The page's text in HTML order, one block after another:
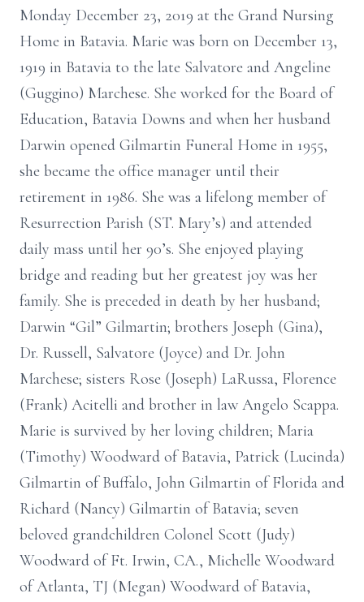
Monday December 23, 2019 at the Grand Nursing
Home in Batavia. Marie was born on December 13,
1919 in Batavia to the late Salvatore and Angeline
(Guggino) Marchese. She worked for the Board of
Education, Batavia Downs and when her husband
Darwin opened Gilmartin Funeral Home in 1955,
she became the office manager until their
retirement in 1986. She was a lifelong member of
Resurrection Parish (ST. Mary’s) and attended
daily mass until her 90’s. She enjoyed playing
bridge and reading but her greatest joy was her
family. She is preceded in death by her husband;
Darwin “Gil” Gilmartin; brothers Joseph (Gina),
Dr. Russell, Salvatore (Joyce) and Dr. John
Marchese; sisters Rose (Joseph) LaRussa, Florence
(Frank) Acitelli and brother in law Angelo Scappa.
Marie is survived by her loving children; Maria
(Timothy) Woodward of Batavia, Patrick (Lucinda)
Gilmartin of Buffalo, John Gilmartin of Florida and
Richard (Nancy) Gilmartin of Batavia; seven
beloved grandchildren Colonel Scott (Judy)
Woodward of Ft. Irwin, CA., Michelle Woodward
of Atlanta, TJ (Megan) Woodward of Batavia,